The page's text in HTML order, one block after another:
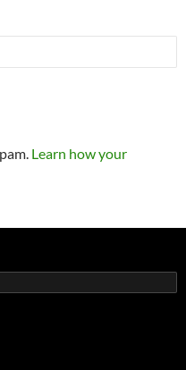
Learn how your